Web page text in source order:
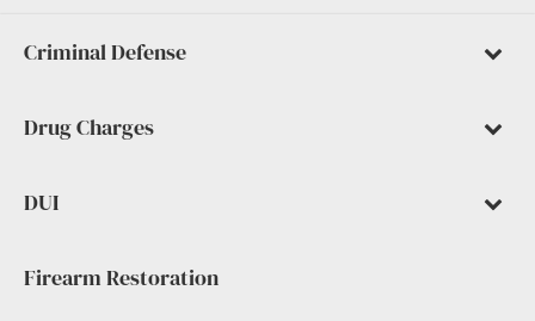
Criminal Defense
Drug Charges
DUI
Firearm Restoration